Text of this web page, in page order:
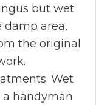
but wet
area,
the original
Wet
handyman